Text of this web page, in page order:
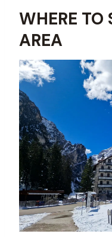
WHERE TO
AREA